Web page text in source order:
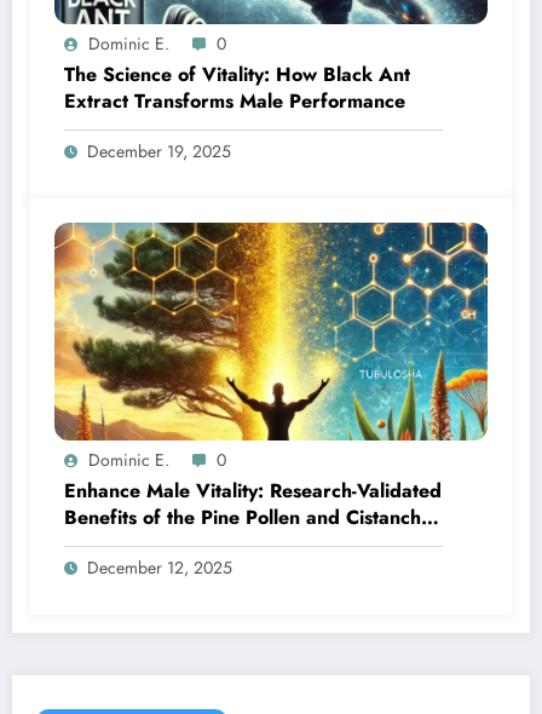
Dominic E. 0
The Science of Vitality: How Black Ant
Extract Transforms Male Performance
December 19, 2025
Dominic E. 0
Enhance Male Vitality: Research-Validated
Benefits of the Pine Pollen and Cistanche
Regimen
December 12, 2025